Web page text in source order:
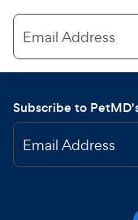
Email Address
Subscribe to
Email Address